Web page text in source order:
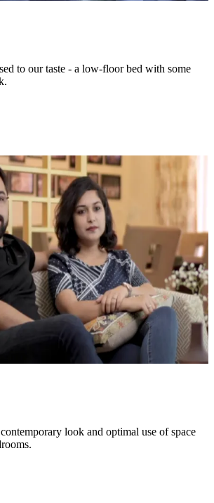
to our taste - a low-floor bed with some
look and optimal use of space